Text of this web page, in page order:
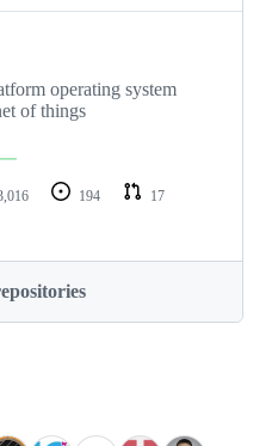
operating system
of things
194
17